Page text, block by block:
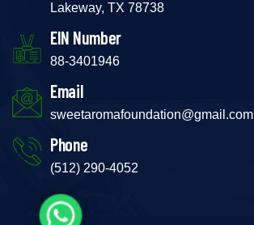
Lakeway, TX 78738
EIN Number
88-3401946
Email
sweetaromafoundation@gmail.com
Phone
(512) 290-4052